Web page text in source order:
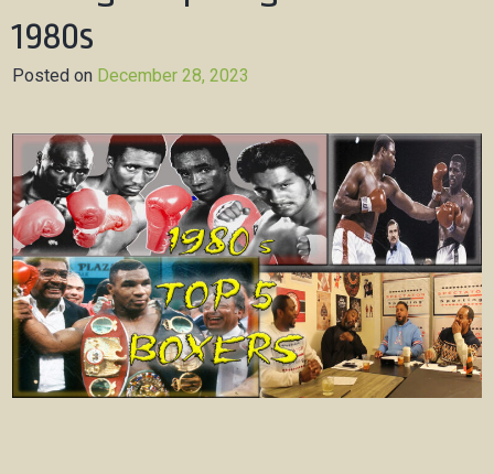
1980s
Posted on December 28, 2023